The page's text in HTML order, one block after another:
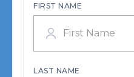
FIRST NAME
LAST NAME